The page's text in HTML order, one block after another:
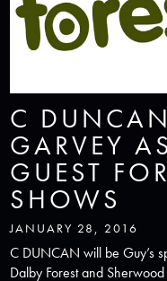
C
GARVEY
GUEST
SHOWS
JANUARY 28, 2016
C DUNCAN will be Guy’s
Dalby Forest and Sherwood